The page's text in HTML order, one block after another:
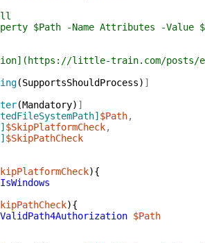
$Path -Name Attributes -Value
little-train.com/posts/
(SupportsShouldProcess) ]
(Mandatory) ]
$Path,
$SkipPlatformCheck,
$SkipPathCheck
){
){
$Path